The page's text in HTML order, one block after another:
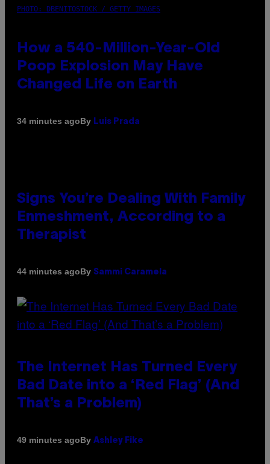
PHOTO: DBENITOSTOCK / GETTY IMAGES
How a 540-Million-Year-Old
Poop Explosion May Have
Changed Life on Earth
34 minutes agoBy Luis Prada
Signs You’re Dealing With Family
Enmeshment, According to a
Therapist
44 minutes agoBy Sammi Caramela
The Internet Has Turned Every
Bad Date into a ‘Red Flag’ (And
That’s a Problem)
49 minutes agoBy Ashley Fike